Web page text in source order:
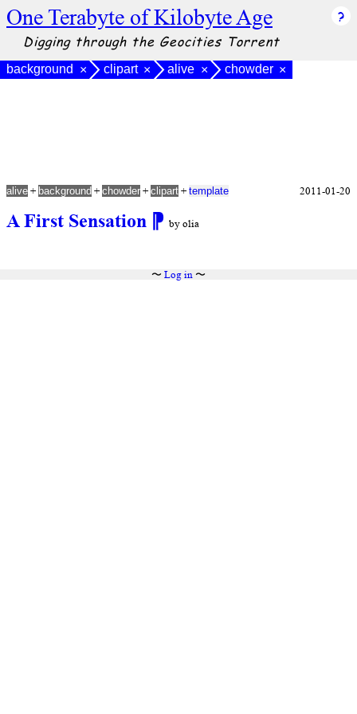
One Terabyte of Kilobyte Age
Digging through the Geocities Torrent
background × clipart × alive × chowder ×
A First Sensation ⁋ by olia
alive + background + chowder + clipart + template 2011-01-20
〜 Log in〜